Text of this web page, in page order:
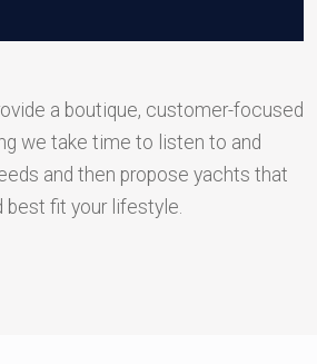
a boutique, customer-focused
we take time to listen to and
and then propose yachts that
best fit your lifestyle.